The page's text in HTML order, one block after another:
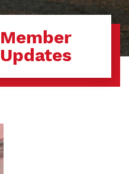
Member
Updates